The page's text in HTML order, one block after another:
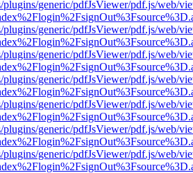
plugins/generic/pdfJsViewer/pdf.js/web/
plugins/generic/pdfJsViewer/pdf.js/web/
plugins/generic/pdfJsViewer/pdf.js/web/
plugins/generic/pdfJsViewer/pdf.js/web/
plugins/generic/pdfJsViewer/pdf.js/web/
plugins/generic/pdfJsViewer/pdf.js/web/
plugins/generic/pdfJsViewer/pdf.js/web/